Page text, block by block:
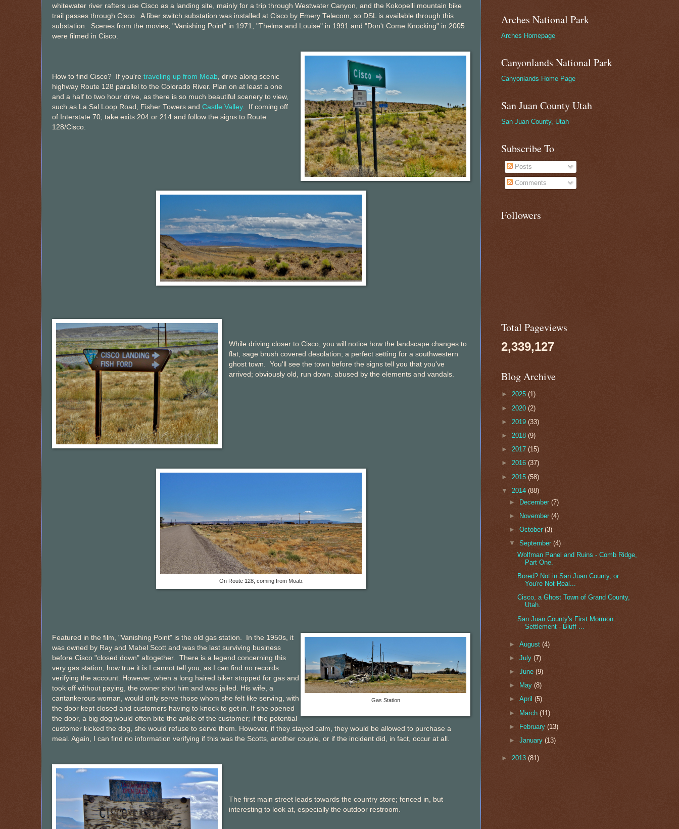
whitewater river rafters use Cisco as a landing site, mainly for a trip through Westwater Canyon, and the Kokopelli mountain bike
trail passes through Cisco. A fiber switch substation was installed at Cisco by Emery Telecom, so DSL is available through this
substation. Scenes from the movies, "Vanishing Point" in 1971, "Thelma and Louise" in 1991 and "Don't Come Knocking" in 2005
were filmed in Cisco.
How to find Cisco? If you're traveling up from Moab , drive along scenic
highway Route 128 parallel to the Colorado River. Plan on at least a one
and a half to two hour drive, as there is so much beautiful scenery to view,
such as La Sal Loop Road, Fisher Towers and Castle Valley. If coming off
of Interstate 70, take exits 204 or 214 and follow the signs to Route
128/Cisco.
While driving closer to Cisco, you will notice how the landscape changes to
flat, sage brush covered desolation; a perfect setting for a southwestern
ghost town. You'll see the town before the signs tell you that you've
arrived; obviously old, run down. abused by the elements and vandals.
On Route 128, coming from Moab.
Gas Station
Featured in the film, "Vanishing Point" is the old gas station. In the 1950s, it
was owned by Ray and Mabel Scott and was the last surviving business
before Cisco "closed down" altogether. There is a legend concerning this
very gas station; how true it is I cannot tell you, as I can find no records
verifying the account. However, when a long haired biker stopped for gas and
took off without paying, the owner shot him and was jailed. His wife, a
cantankerous woman, would only serve those whom she felt like serving, with
the door kept closed and customers having to knock to get in. If she opened
the door, a big dog would often bite the ankle of the customer; if the potential
customer kicked the dog, she would refuse to serve them. However, if they stayed calm, they would be allowed to purchase a
meal. Again, I can find no information verifying if this was the Scotts, another couple, or if the incident did, in fact, occur at all.
The first main street leads towards the country store; fenced in, but
interesting to look at, especially the outdoor restroom.
Arches National Park
Arches Homepage
Canyonlands National Park
Canyonlands Home Page
San Juan County Utah
San Juan County, Utah
Subscribe To
Posts
Comments
Followers
Total Pageviews
2,339,127
Blog Archive
► 2025 (1)
► 2020 (2)
► 2019 (33)
► 2018 (9)
► 2017 (15)
► 2016 (37)
► 2015 (58)
▼ 2014 (88)
► December(7)
►
November(4)
►October(3)
▼September(4)
Wolfman Panel and Ruins - Comb Ridge,
Part One.
Bored? Not in San Juan County, or
You're Not Real...
Cisco, a Ghost Town of Grand County,
Utah.
San Juan County's First Mormon
Settlement - Bluff ...
►August(4)
►July(7)
►June(9)
►
May(8)
►April(5)
► March(11)
►
February(13)
►January(13)
► 2013 (81)